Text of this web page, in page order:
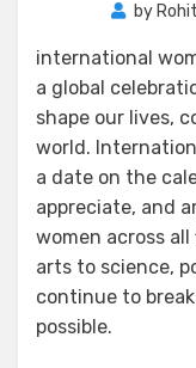
by
international
a global
shape our lives,
world.
a date on the
appreciate, and
women across
arts to science,
continue to
possible.